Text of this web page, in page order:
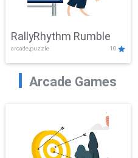
RallyRhythm Rumble
arcade,puzzle 10
Arcade Games